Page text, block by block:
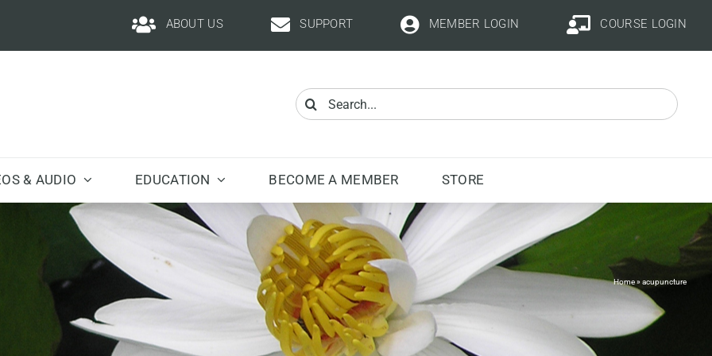
ABOUT US SUPPORT MEMBER LOGIN COURSE LOGIN
Search
for:
& AUDIO EDUCATION BECOME A MEMBER STORE
Home»acupuncture